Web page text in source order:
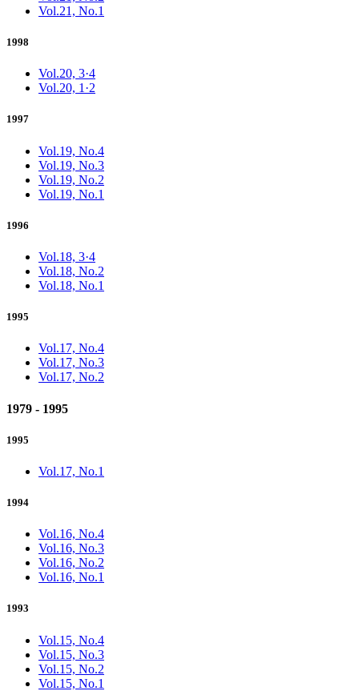
Vol.21, No.1
1998
Vol.20, 3·4
Vol.20, 1·2
1997
Vol.19, No.4
Vol.19, No.3
Vol.19, No.2
Vol.19, No.1
1996
Vol.18, 3·4
Vol.18, No.2
Vol.18, No.1
1995
Vol.17, No.4
Vol.17, No.3
Vol.17, No.2
1979 - 1995
1995
Vol.17, No.1
1994
Vol.16, No.4
Vol.16, No.3
Vol.16, No.2
Vol.16, No.1
1993
Vol.15, No.4
Vol.15, No.3
Vol.15, No.2
Vol.15, No.1